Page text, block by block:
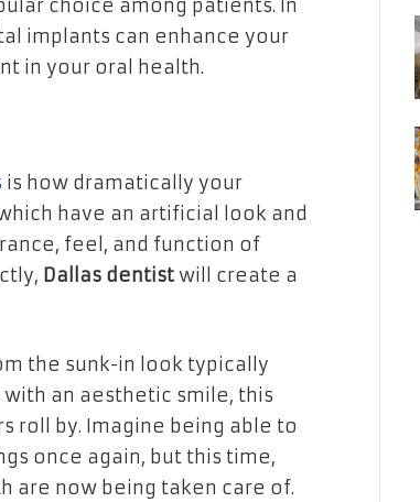
choice among patients. In
implants can enhance your
in your oral health.
is how dramatically your
have an artificial look and
feel, and function of
Dallas dentistwill create a
the sunk-in look typically
an aesthetic smile, this
roll by. Imagine being able to
once again, but this time,
are now being taken care of.